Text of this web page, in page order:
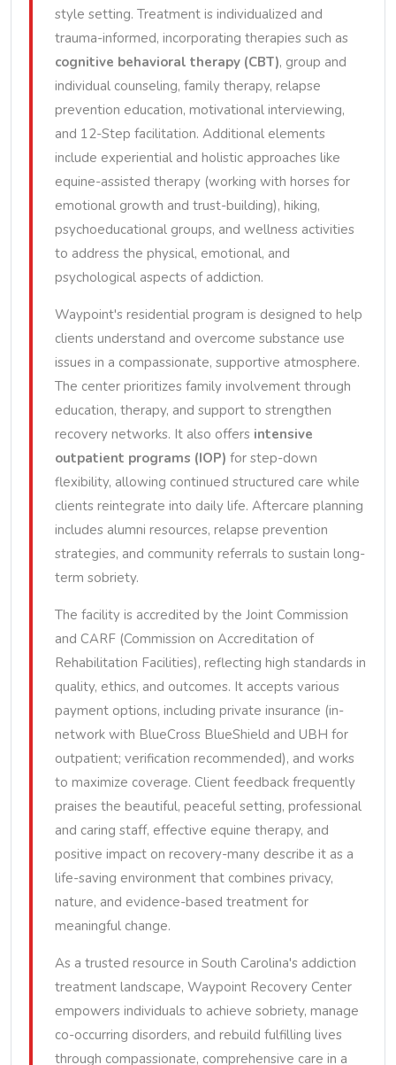
style setting. Treatment is individualized and
trauma-informed, incorporating therapies such as
cognitive behavioral therapy (CBT), group and
individual counseling, family therapy, relapse
prevention education, motivational interviewing,
and 12-Step facilitation. Additional elements
include experiential and holistic approaches like
equine-assisted therapy (working with horses for
emotional growth and trust-building), hiking,
psychoeducational groups, and wellness activities
to address the physical, emotional, and
psychological aspects of addiction.
Waypoint's residential program is designed to help
clients understand and overcome substance use
issues in a compassionate, supportive atmosphere.
The center prioritizes family involvement through
education, therapy, and support to strengthen
recovery networks. It also offers intensive
outpatient programs (IOP) for step-down
flexibility, allowing continued structured care while
clients reintegrate into daily life. Aftercare planning
includes alumni resources, relapse prevention
strategies, and community referrals to sustain long-
term sobriety.
The facility is accredited by the Joint Commission
and CARF (Commission on Accreditation of
Rehabilitation Facilities), reflecting high standards in
quality, ethics, and outcomes. It accepts various
payment options, including private insurance (in-
network with BlueCross BlueShield and UBH for
outpatient; verification recommended), and works
to maximize coverage. Client feedback frequently
praises the beautiful, peaceful setting, professional
and caring staff, effective equine therapy, and
positive impact on recovery-many describe it as a
life-saving environment that combines privacy,
nature, and evidence-based treatment for
meaningful change.
As a trusted resource in South Carolina's addiction
treatment landscape, Waypoint Recovery Center
empowers individuals to achieve sobriety, manage
co-occurring disorders, and rebuild fulfilling lives
through compassionate, comprehensive care in a